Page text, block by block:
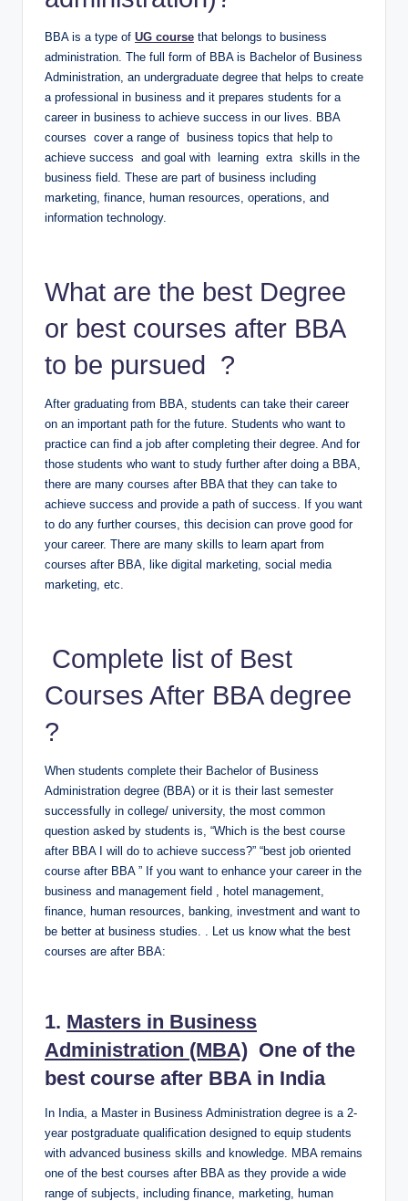
BBA is a type of UG course that belongs to business
administration. The full form of BBA is Bachelor of Business
Administration, an undergraduate degree that helps to create
a professional in business and it prepares students for a
career in business to achieve success in our lives. BBA
courses cover a range of business topics that help to
achieve success and goal with learning extra skills in the
business field. These are part of business including
marketing, finance, human resources, operations, and
information technology.
What are the best Degree
or best courses after BBA
to be pursued ?
After graduating from BBA, students can take their career
on an important path for the future. Students who want to
practice can find a job after completing their degree. And for
those students who want to study further after doing a BBA,
there are many courses after BBA that they can take to
achieve success and provide a path of success. If you want
to do any further courses, this decision can prove good for
your career. There are many skills to learn apart from
courses after BBA, like digital marketing, social media
marketing, etc.
Complete list of Best
Courses After BBA degree
?
When students complete their Bachelor of Business
Administration degree (BBA) or it is their last semester
successfully in college/ university, the most common
question asked by students is, “Which is the best course
after BBA I will do to achieve success?” “best job oriented
course after BBA ” If you want to enhance your career in the
business and management field , hotel management,
finance, human resources, banking, investment and want to
be better at business studies. . Let us know what the best
courses are after BBA:
1. Masters in Business
Administration (MBA) One of the
best course after BBA in India
In India, a Master in Business Administration degree is a 2-
year postgraduate qualification designed to equip students
with advanced business skills and knowledge. MBA remains
one of the best courses after BBA as they provide a wide
range of subjects, including finance, marketing, human